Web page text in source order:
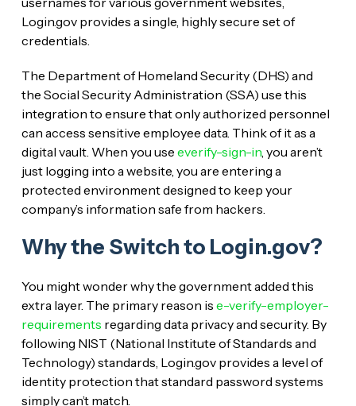
Login.gov provides a single, highly secure set of
credentials.
The Department of Homeland Security (DHS) and
the Social Security Administration (SSA) use this
integration to ensure that only authorized personnel
can access sensitive employee data. Think of it as a
digital vault. When you use everify-sign-in, you aren’t
just logging into a website, you are entering a
protected environment designed to keep your
company’s information safe from hackers.
Why the Switch to Login.gov?
You might wonder why the government added this
extra layer. The primary reason is e-verify-employer-
requirements regarding data privacy and security. By
following NIST (National Institute of Standards and
Technology) standards, Login.gov provides a level of
identity protection that standard password systems
simply can’t match.